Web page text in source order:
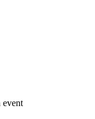
event